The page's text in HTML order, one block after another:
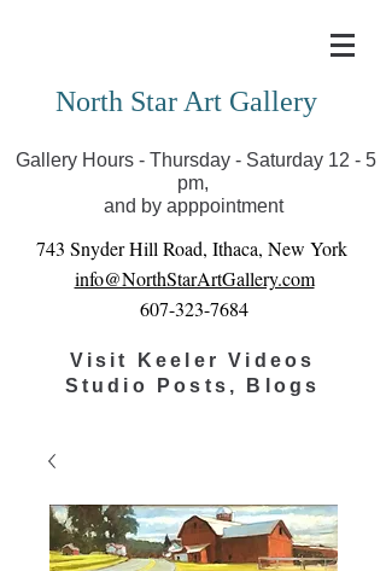
you can view exhibits as scheduled online
North Star Art Gallery
Gallery Hours - Thursday - Saturday 12 - 5
pm,
and by apppointment
743 Snyder Hill Road, Ithaca, New York
info@NorthStarArtGallery.com
607-323-7684
Visit Keeler Videos
Studio Posts, Blogs